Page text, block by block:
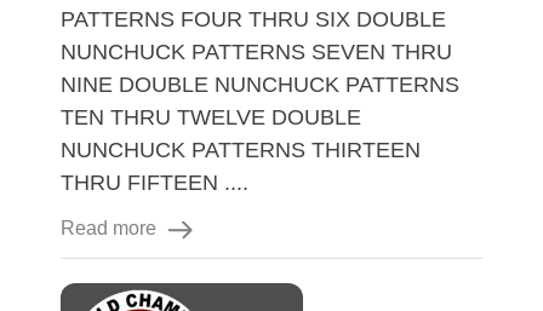
PATTERNS FOUR THRU SIX DOUBLE
NUNCHUCK PATTERNS SEVEN THRU
NINE DOUBLE NUNCHUCK PATTERNS
TEN THRU TWELVE DOUBLE
NUNCHUCK PATTERNS THIRTEEN
THRU FIFTEEN ....
Read more